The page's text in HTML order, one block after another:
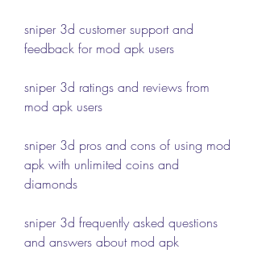
sniper 3d customer support and
feedback for mod apk users
sniper 3d ratings and reviews from
mod apk users
sniper 3d pros and cons of using mod
apk with unlimited coins and
diamonds
sniper 3d frequently asked questions
and answers about mod apk